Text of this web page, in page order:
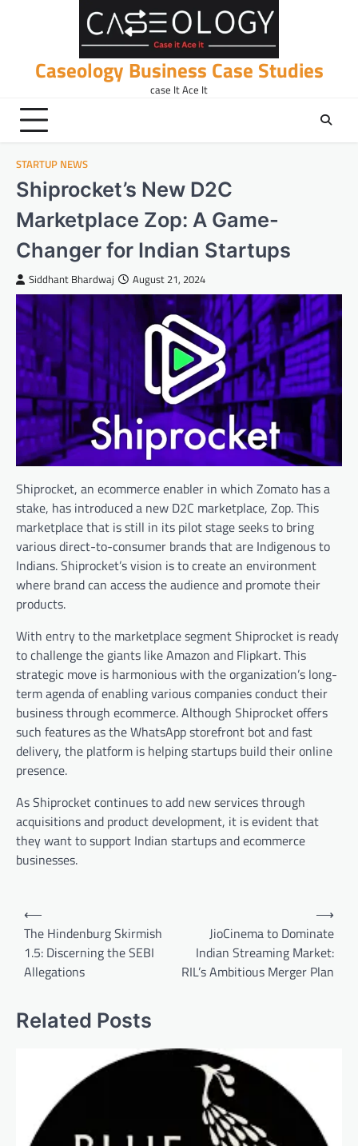
Caseology Business Case Studies
case It Ace It
STARTUP NEWS
Shiprocket’s New D2C
Marketplace Zop: A Game-
Changer for Indian Startups
Siddhant Bhardwaj August 21, 2024
Shiprocket, an ecommerce enabler in which Zomato has a
stake, has introduced a new D2C marketplace, Zop. This
marketplace that is still in its pilot stage seeks to bring
various direct-to-consumer brands that are Indigenous to
Indians. Shiprocket’s vision is to create an environment
where brand can access the audience and promote their
products.
With entry to the marketplace segment Shiprocket is ready
to challenge the giants like Amazon and Flipkart. This
strategic move is harmonious with the organization’s long-
term agenda of enabling various companies conduct their
business through ecommerce. Although Shiprocket offers
such features as the WhatsApp storefront bot and fast
delivery, the platform is helping startups build their online
presence.
As Shiprocket continues to add new services through
acquisitions and product development, it is evident that
they want to support Indian startups and ecommerce
businesses.
Post
navigation
⟵
The Hindenburg Skirmish
1.5: Discerning the SEBI
Allegations
JioCinema to Dominate
Indian Streaming Market:
RIL’s Ambitious Merger Plan
⟶
Related Posts